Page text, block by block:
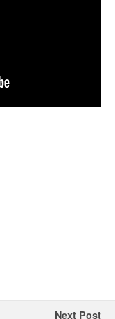
Next Post